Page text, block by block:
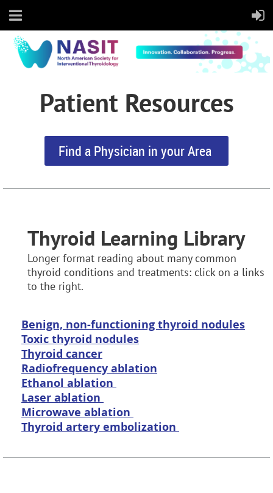
Patient Resources
Find a Physician in your Area
Thyroid Learning Library
Longer format reading about many common
thyroid conditions and treatments: click on a links
to the right.
Benign, non-functioning thyroid nodules
Toxic thyroid nodules
Thyroid cancer
Radiofrequency ablation
Ethanol ablation
Laser ablation
Microwave ablation
Thyroid artery embolization